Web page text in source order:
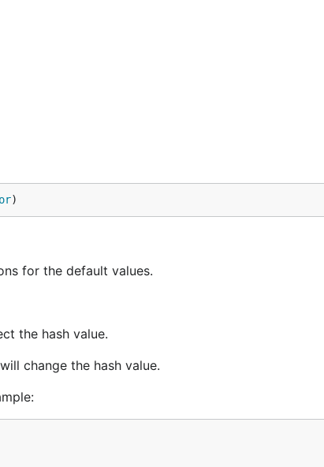
)
for the default values.
the hash value.
change the hash value.